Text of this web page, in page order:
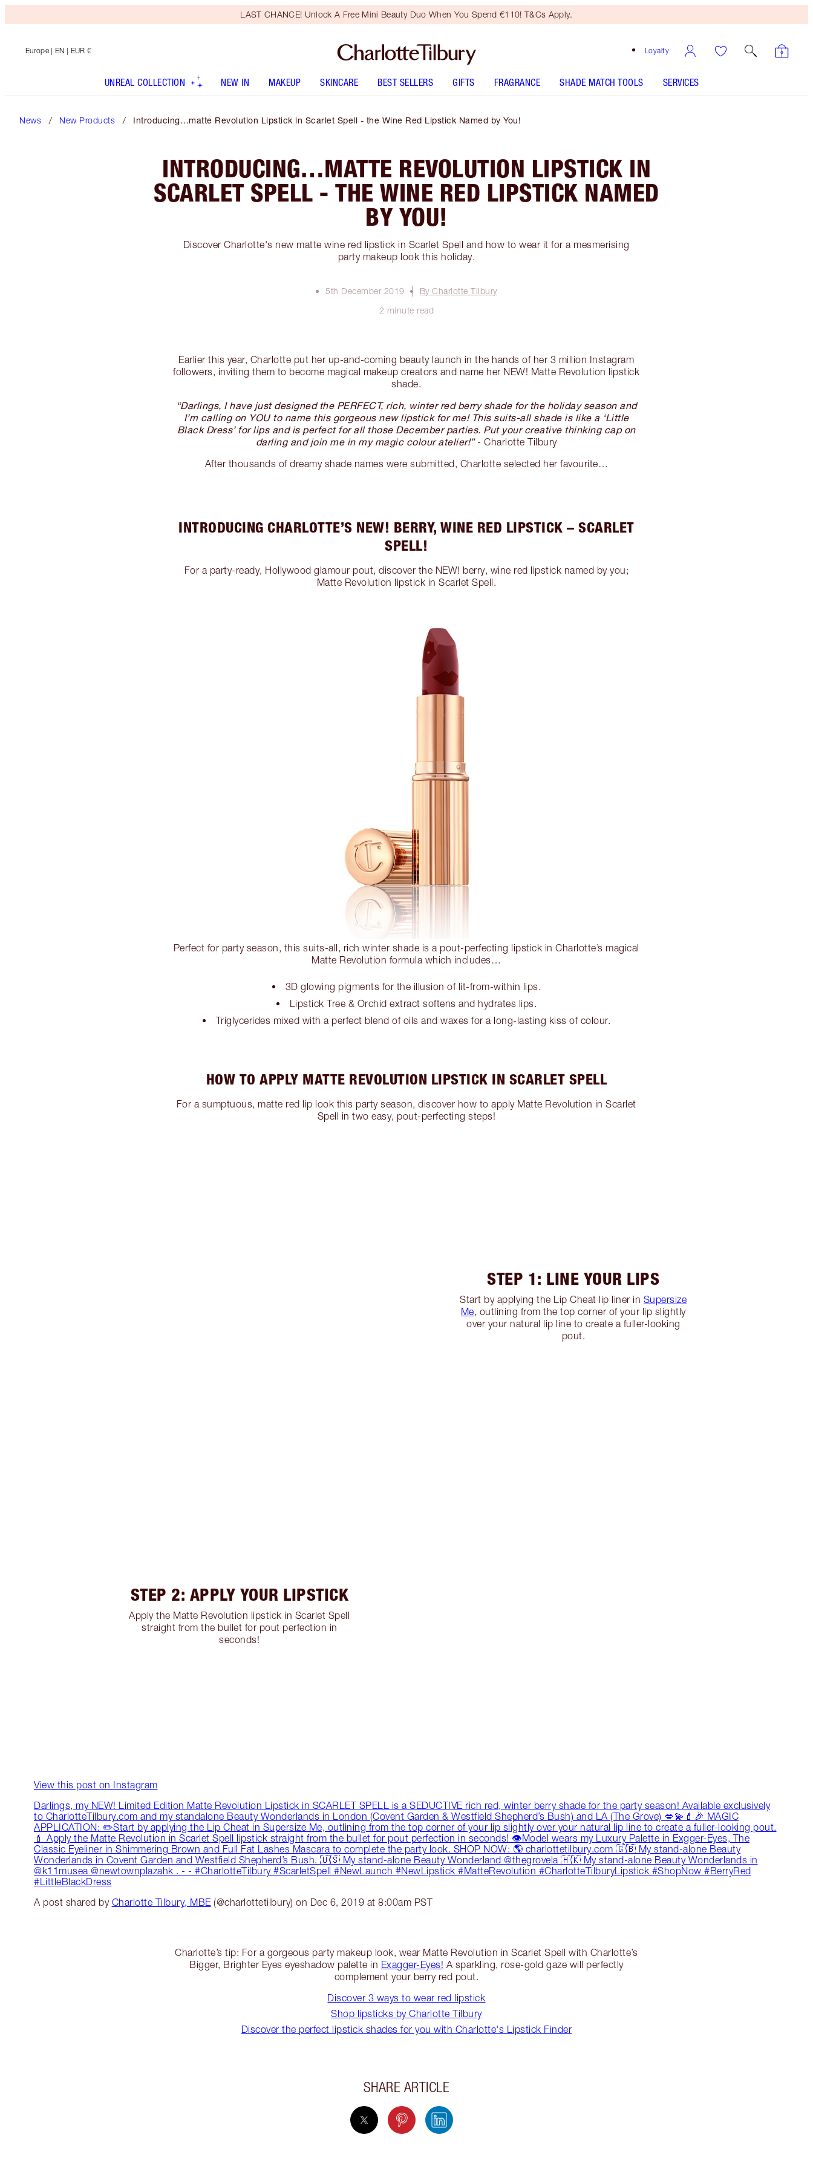
LAST CHANCE! Unlock A Free Mini Beauty Duo When You Spend €110! T&Cs Apply.
Loyalty
Europe | EN | EUR €
UNREAL COLLECTION NEW IN MAKEUP SKINCARE BEST SELLERS GIFTS FRAGRANCE SHADE MATCH TOOLS SERVICES
News New Products Introducing…matte Revolution Lipstick in Scarlet Spell - the Wine Red Lipstick Named by You!
INTRODUCING…MATTE REVOLUTION LIPSTICK IN
SCARLET SPELL - THE WINE RED LIPSTICK NAMED
BY YOU!
Discover Charlotte's new matte wine red lipstick in Scarlet Spell and how to wear it for a mesmerising
party makeup look this holiday.
5th December 2019
By Charlotte Tilbury
2 minute read
Earlier this year, Charlotte put her up-and-coming beauty launch in the hands of her 3 million Instagram
followers, inviting them to become magical makeup creators and name her NEW! Matte Revolution lipstick
shade.
“Darlings, I have just designed the PERFECT, rich, winter red berry shade for the holiday season and
I’m calling on YOU to name this gorgeous new lipstick for me! This suits-all shade is like a ‘Little
Black Dress’ for lips and is perfect for all those December parties. Put your creative thinking cap on
darling and join me in my magic colour atelier!”- Charlotte Tilbury
After thousands of dreamy shade names were submitted, Charlotte selected her favourite…
INTRODUCING CHARLOTTE’S NEW! BERRY, WINE RED LIPSTICK – SCARLET
SPELL!
For a party-ready, Hollywood glamour pout, discover the NEW! berry, wine red lipstick named by you;
Matte Revolution lipstick in Scarlet Spell.
Perfect for party season, this suits-all, rich winter shade is a pout-perfecting lipstick in Charlotte’s magical
Matte Revolution formula which includes…
3D glowing pigments for the illusion of lit-from-within lips.
Lipstick Tree & Orchid extract softens and hydrates lips.
Triglycerides mixed with a perfect blend of oils and waxes for a long-lasting kiss of colour.
HOW TO APPLY MATTE REVOLUTION LIPSTICK IN SCARLET SPELL
For a sumptuous, matte red lip look this party season, discover how to apply Matte Revolution in Scarlet
Spell in two easy, pout-perfecting steps!
STEP 1: LINE YOUR LIPS
Start by applying the Lip Cheat lip liner in Supersize
Me, outlining from the top corner of your lip slightly
over your natural lip line to create a fuller-looking
pout.
STEP 2: APPLY YOUR LIPSTICK
Apply the Matte Revolution lipstick in Scarlet Spell
straight from the bullet for pout perfection in
seconds!
View this post on Instagram
Darlings, my NEW! Limited Edition Matte Revolution Lipstick in SCARLET SPELL is a SEDUCTIVE rich red, winter berry shade for the party season! Available exclusively
to CharlotteTilbury.com and my standalone Beauty Wonderlands in London (Covent Garden & Westfield Shepherd’s Bush) and LA (The Grove) 💋💫💄🎉 MAGIC
APPLICATION: ✏️Start by applying the Lip Cheat in Supersize Me, outlining from the top corner of your lip slightly over your natural lip line to create a fuller-looking pout.
💄 Apply the Matte Revolution in Scarlet Spell lipstick straight from the bullet for pout perfection in seconds! 👁Model wears my Luxury Palette in Exgger-Eyes, The
Classic Eyeliner in Shimmering Brown and Full Fat Lashes Mascara to complete the party look. SHOP NOW: 🌎 charlottetilbury.com 🇬🇧 My stand-alone Beauty
Wonderlands in Covent Garden and Westfield Shepherd’s Bush. 🇺🇸 My stand-alone Beauty Wonderland @thegrovela 🇭🇰 My stand-alone Beauty Wonderlands in
@k11musea @newtownplazahk . - - #CharlotteTilbury #ScarletSpell #NewLaunch #NewLipstick #MatteRevolution #CharlotteTilburyLipstick #ShopNow #BerryRed
#LittleBlackDress
A post shared by Charlotte Tilbury, MBE (@charlottetilbury) on Dec 6, 2019 at 8:00am PST
Charlotte’s tip: For a gorgeous party makeup look, wear Matte Revolution in Scarlet Spell with Charlotte’s
Bigger, Brighter Eyes eyeshadow palette in Exagger-Eyes! A sparkling, rose-gold gaze will perfectly
complement your berry red pout.
Discover 3 ways to wear red lipstick
Shop lipsticks by Charlotte Tilbury
Discover the perfect lipstick shades for you with Charlotte's Lipstick Finder
SHARE ARTICLE